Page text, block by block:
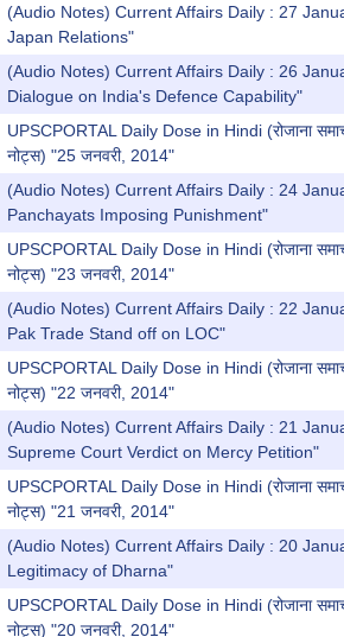
(Audio Notes) Current Affairs Daily : 27
Japan Relations"
(Audio Notes) Current Affairs Daily : 26
Dialogue on India's Defence Capability"
UPSCPORTAL Daily Dose in Hindi (रोजाना
नोट्स) "25 जनवरी, 2014"
(Audio Notes) Current Affairs Daily : 24
Panchayats Imposing Punishment"
UPSCPORTAL Daily Dose in Hindi (रोजाना
नोट्स) "23 जनवरी, 2014"
(Audio Notes) Current Affairs Daily : 22
Pak Trade Stand off on LOC"
UPSCPORTAL Daily Dose in Hindi (रोजाना
नोट्स) "22 जनवरी, 2014"
(Audio Notes) Current Affairs Daily : 21
Supreme Court Verdict on Mercy Petition"
UPSCPORTAL Daily Dose in Hindi (रोजाना
नोट्स) "21 जनवरी, 2014"
(Audio Notes) Current Affairs Daily : 20
Legitimacy of Dharna"
UPSCPORTAL Daily Dose in Hindi (रोजाना
नोट्स) "20 जनवरी, 2014"